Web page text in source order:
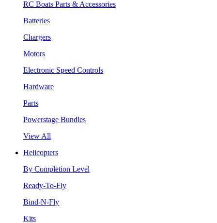
RC Boats Parts & Accessories
Batteries
Chargers
Motors
Electronic Speed Controls
Hardware
Parts
Powerstage Bundles
View All
Helicopters
By Completion Level
Ready-To-Fly
Bind-N-Fly
Kits